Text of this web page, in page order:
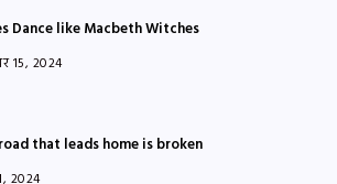
Dance like Macbeth Witches
15, 2024
that leads home is broken